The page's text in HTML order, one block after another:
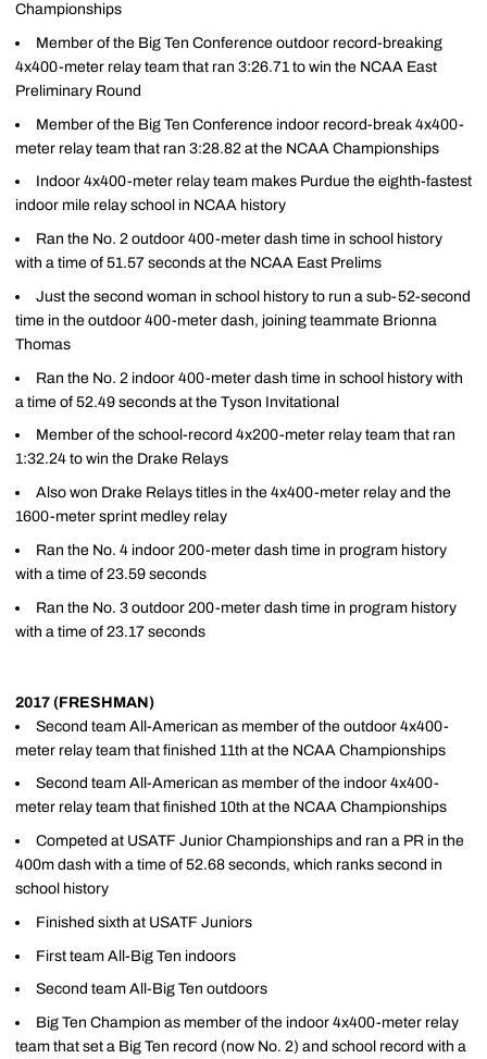
Championships
Member of the Big Ten Conference outdoor record-breaking
4x400-meter relay team that ran 3:26.71 to win the NCAA East
Preliminary Round
Member of the Big Ten Conference indoor record-break 4x400-
meter relay team that ran 3:28.82 at the NCAA Championships
Indoor 4x400-meter relay team makes Purdue the eighth-fastest
indoor mile relay school in NCAA history
Ran the No. 2 outdoor 400-meter dash time in school history
with a time of 51.57 seconds at the NCAA East Prelims
Just the second woman in school history to run a sub-52-second
time in the outdoor 400-meter dash, joining teammate Brionna
Thomas
Ran the No. 2 indoor 400-meter dash time in school history with
a time of 52.49 seconds at the Tyson Invitational
Member of the school-record 4x200-meter relay team that ran
1:32.24 to win the Drake Relays
Also won Drake Relays titles in the 4x400-meter relay and the
1600-meter sprint medley relay
Ran the No. 4 indoor 200-meter dash time in program history
with a time of 23.59 seconds
Ran the No. 3 outdoor 200-meter dash time in program history
with a time of 23.17 seconds
2017 (FRESHMAN)
Second team All-American as member of the outdoor 4x400-
meter relay team that finished 11th at the NCAA Championships
Second team All-American as member of the indoor 4x400-
meter relay team that finished 10th at the NCAA Championships
Competed at USATF Junior Championships and ran a PR in the
400m dash with a time of 52.68 seconds, which ranks second in
school history
Finished sixth at USATF Juniors
First team All-Big Ten indoors
Second team All-Big Ten outdoors
Big Ten Champion as member of the indoor 4x400-meter relay
team that set a Big Ten record (now No. 2) and school record with a